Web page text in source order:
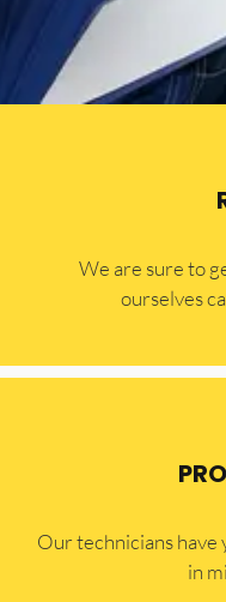
​​We are sure to
ourselves
Our technicians have
in